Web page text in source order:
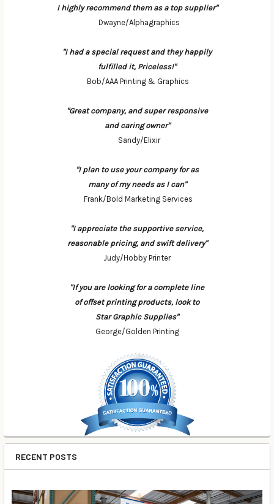
I highly recommend them as a top supplier"
Dwayne/Alphagraphics
"I had a special request and they happily
fulfilled it, Priceless!"
Bob/AAA Printing & Graphics
"Great company, and super responsive
and caring owner"
Sandy/Elixir
"I plan to use your company for as
many of my needs as I can"
Frank/Bold Marketing Services
"I appreciate the supportive service,
reasonable pricing, and swift delivery"
Judy/Hobby Printer
"If you are looking for a complete line
of offset printing products, look to
Star Graphic Supplies"
George/Golden Printing
RECENT POSTS